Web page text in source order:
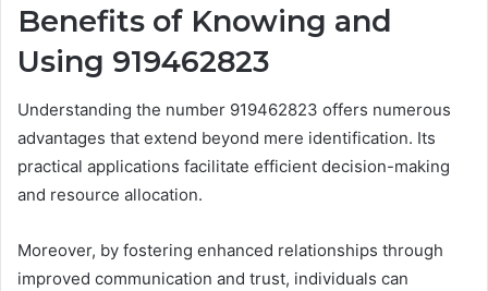
Benefits of Knowing and
Using 919462823
Understanding the number 919462823 offers numerous
advantages that extend beyond mere identification. Its
practical applications facilitate efficient decision-making
and resource allocation.
Moreover, by fostering enhanced relationships through
improved communication and trust, individuals can